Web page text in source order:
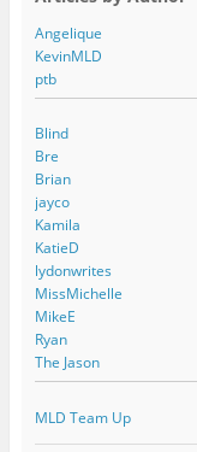
Angelique
KevinMLD
ptb
Blind
Bre
Brian
jayco
Kamila
KatieD
lydonwrites
MissMichelle
MikeE
Ryan
The Jason
MLD Team Up